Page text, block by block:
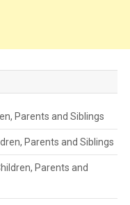
Parents and Siblings
Parents and Siblings
Parents and